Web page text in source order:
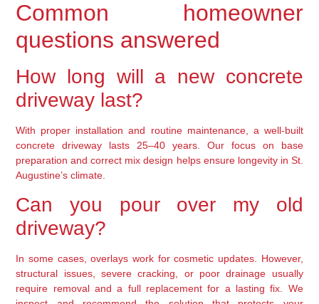
Common homeowner
questions answered
How long will a new concrete
driveway last?
With proper installation and routine maintenance, a well-built
concrete driveway lasts 25–40 years. Our focus on base
preparation and correct mix design helps ensure longevity in St.
Augustine’s climate.
Can you pour over my old
driveway?
In some cases, overlays work for cosmetic updates. However,
structural issues, severe cracking, or poor drainage usually
require removal and a full replacement for a lasting fix. We